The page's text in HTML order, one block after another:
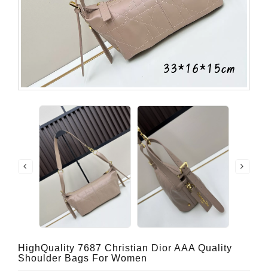
HighQuality 7687 Christian Dior AAA Quality
Shoulder Bags For Women